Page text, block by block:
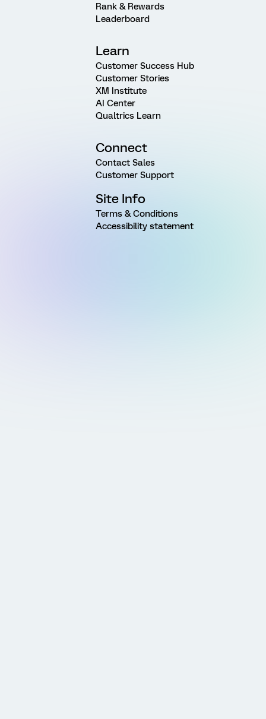
Rank & Rewards
Leaderboard
Learn
Customer Success Hub
Customer Stories
XM Institute
AI Center
Qualtrics Learn
Connect
Contact Sales
Customer Support
Site Info
Terms & Conditions
Accessibility statement